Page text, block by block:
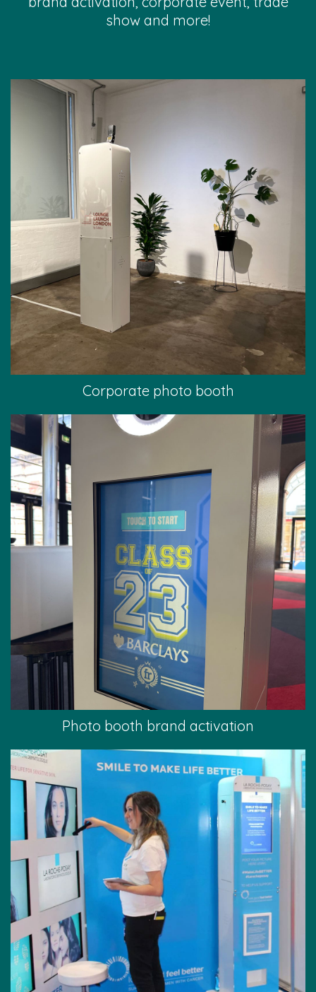
show and more!
Corporate photo booth
Photo booth brand activation